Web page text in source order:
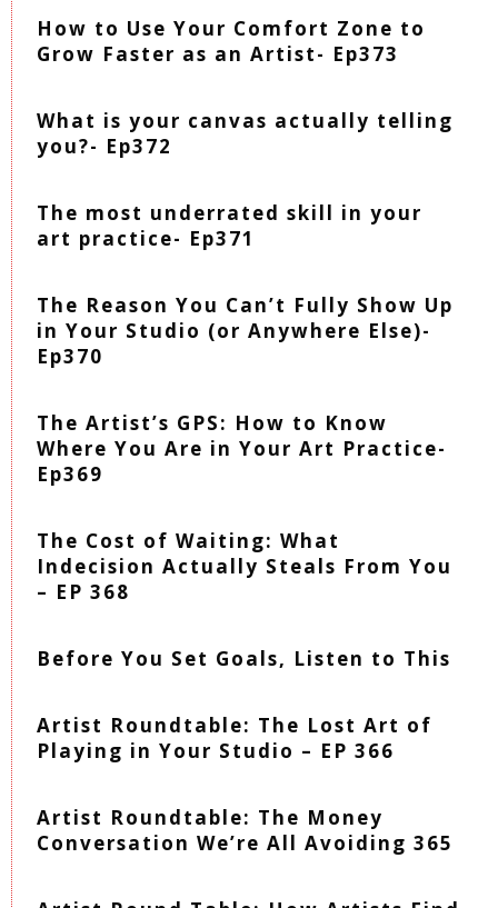
How to Use Your Comfort Zone to
Grow Faster as an Artist- Ep373
What is your canvas actually telling
you?- Ep372
The most underrated skill in your
art practice- Ep371
The Reason You Can’t Fully Show Up
in Your Studio (or Anywhere Else)-
Ep370
The Artist’s GPS: How to Know
Where You Are in Your Art Practice-
Ep369
The Cost of Waiting: What
Indecision Actually Steals From You
– EP 368
Before You Set Goals, Listen to This
Artist Roundtable: The Lost Art of
Playing in Your Studio – EP 366
Artist Roundtable: The Money
Conversation We’re All Avoiding 365